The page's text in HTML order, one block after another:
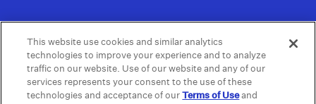
Tax ID: 95-2211661
Terms of Use | Privacy Policy | Do not Share or
Sell My Data | Privacy Choices | Public
This website use cookies and similar analytics
technologies to improve your experience and to analyze
traffic on our website. Use of our website and any of our
services represents your consent to the use of these
technologies and acceptance of ourTerms of Useand